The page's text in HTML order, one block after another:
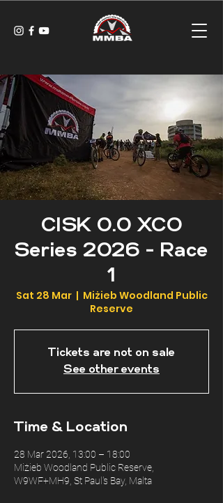
CISK 0.0 XCO
Series 2026 - Race
1
Sat 28 Mar
  |
Miżieb Woodland Public
Reserve
Tickets are not on sale
See other events
Time & Location
28 Mar 2026, 13:00 – 18:00
Miżieb Woodland Public Reserve,
W9WF+MH9, St Paul's Bay, Malta